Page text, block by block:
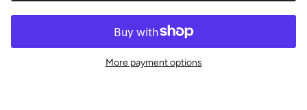
More payment options